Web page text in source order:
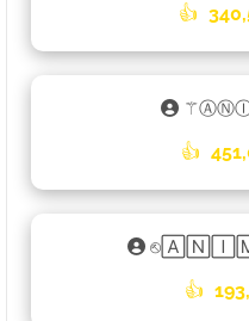
👍
👍
👍